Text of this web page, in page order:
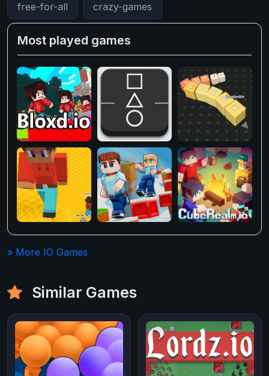
free-for-all crazy-games
Most played games
» More IO Games
Similar Games